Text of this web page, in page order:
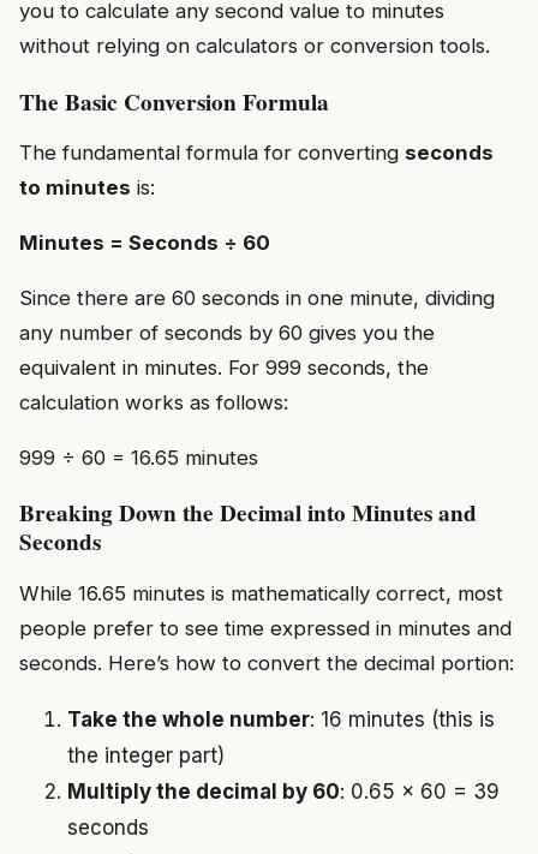
you to calculate any second value to minutes
without relying on calculators or conversion tools.
The Basic Conversion Formula
The fundamental formula for converting seconds
to minutes is:
Minutes = Seconds ÷ 60
Since there are 60 seconds in one minute, dividing
any number of seconds by 60 gives you the
equivalent in minutes. For 999 seconds, the
calculation works as follows:
999 ÷ 60 = 16.65 minutes
Breaking Down the Decimal into Minutes and
Seconds
While 16.65 minutes is mathematically correct, most
people prefer to see time expressed in minutes and
seconds. Here’s how to convert the decimal portion:
Take the whole number: 16 minutes (this is
the integer part)
Multiply the decimal by 60: 0.65 × 60 = 39
seconds